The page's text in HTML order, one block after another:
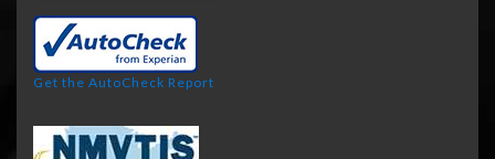
Get the AutoCheck Report